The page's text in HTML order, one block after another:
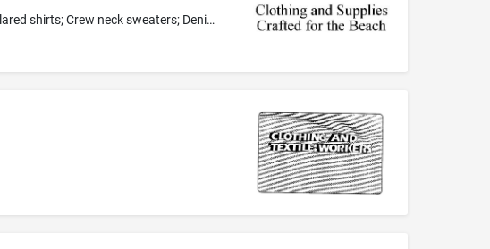
Beach shoes; Belts; Bermuda shorts; Blouses; Board shorts; Bottoms; Button down shirts; Caps with visors; Collared shirts; Crew neck sweaters; Denims; Dresses; Flip flops; Footwear for men and women; Hats; Heavy jackets; Hooded sweatshirts; Long-sleeved shirts; Men's suits, women's suits; Over shirts; Polo shirts; Sandals and beach shoes; Shirts; Shoes; Short-sleeved or long-sleeved t-shirts; Skirts and dresses; Slacks; Socks; Sports shirts with short sleeves; Surf wear; Sweaters; Sweatshirts...